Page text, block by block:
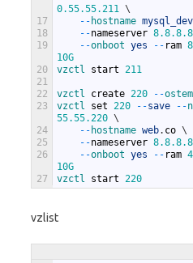
17
18
19
20
21
22
23
24
25
26
27
0.55.55.211 \
-- hostname mysql_dev
--nameserver 8.8.8.8
--onboot yes -- ram
10G
vzctl start 211
vzctl create 220 --
vzctl set 220 --save --
55.55.220 \
-- hostname web. co \
--nameserver 8.8.8.8
--onboot yes -- ram
10G
vzctl start 220
vzlist